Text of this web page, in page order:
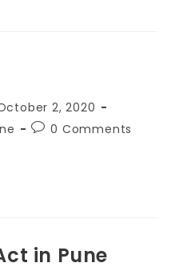
2, 2020
0 Comments
in Pune